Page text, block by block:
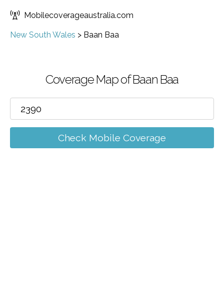
Mobilecoverageaustralia.com
New South Wales > Baan Baa
Coverage Map of Baan Baa
Check Mobile Coverage